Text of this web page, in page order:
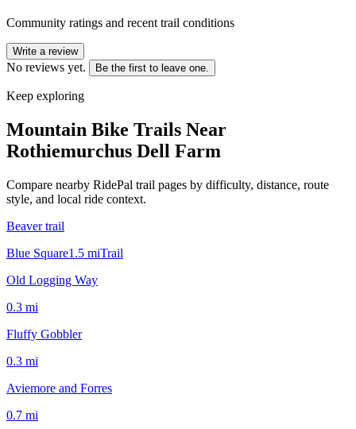
Community ratings and recent trail conditions
Write a review
No reviews yet. Be the first to leave one.
Keep exploring
Mountain Bike Trails Near
Rothiemurchus Dell Farm
Compare nearby RidePal trail pages by difficulty, distance, route
style, and local ride context.
Beaver trail
Blue Square1.5 miTrail
Old Logging Way
0.3 mi
Fluffy Gobbler
0.3 mi
Aviemore and Forres
0.7 mi